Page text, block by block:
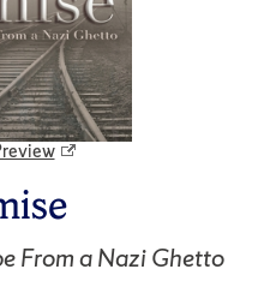
From a Nazi Ghetto